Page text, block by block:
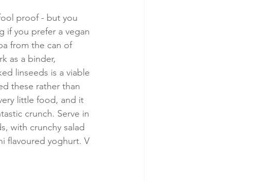
proof - but you
if you prefer a vegan
from the can of
as a binder,
linseeds is a viable
these rather than
little food, and it
crunch. Serve in
with crunchy salad
flavoured yoghurt. V